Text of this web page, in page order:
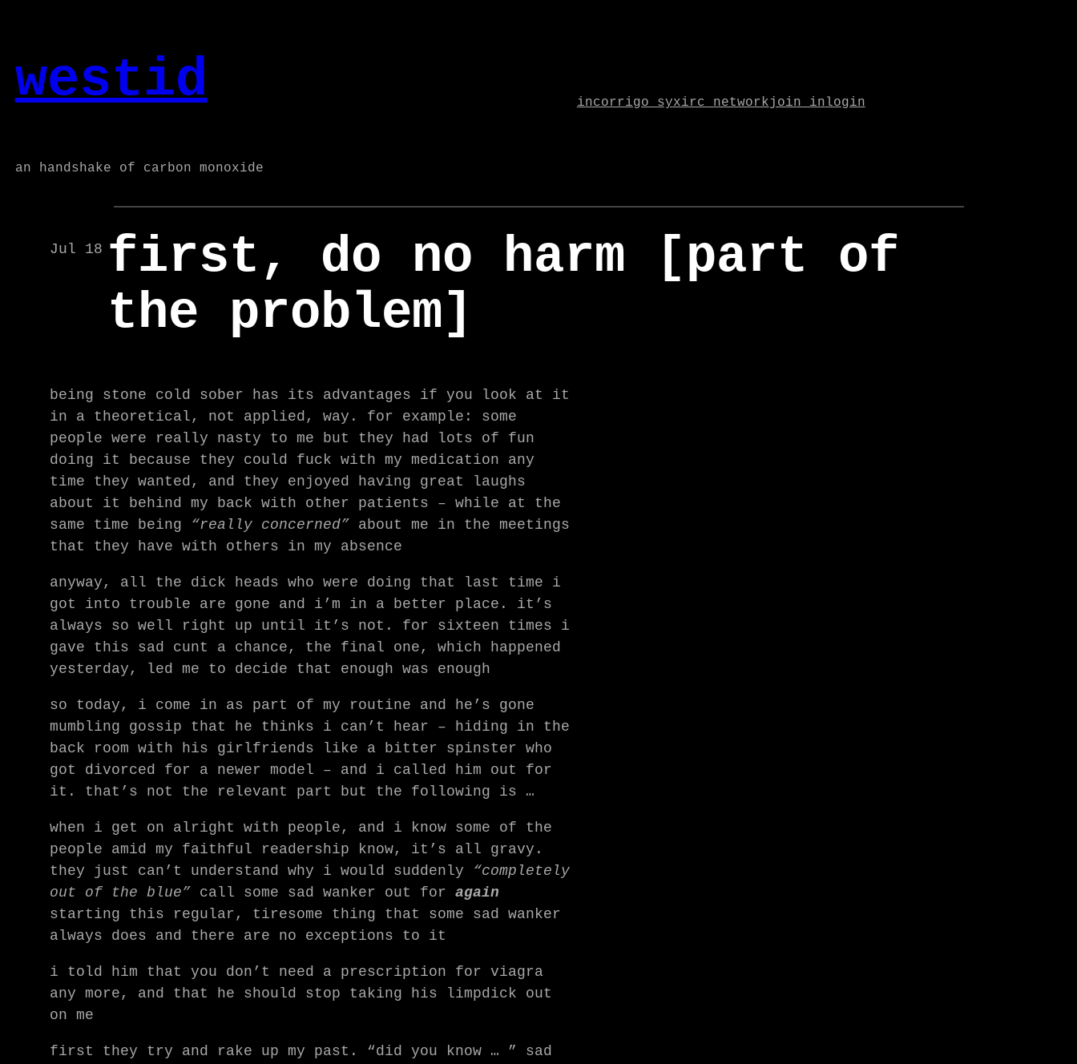
westid
an handshake of carbon monoxide
incorrigo syxirc networkjoin inlogin
Jul 18 first, do no harm [part of
the problem]
being stone cold sober has its advantages if you look at it
in a theoretical, not applied, way. for example: some
people were really nasty to me but they had lots of fun
doing it because they could fuck with my medication any
time they wanted, and they enjoyed having great laughs
about it behind my back with other patients – while at the
same time being
“really concerned” about me in the meetings
that they have with others in my absence
anyway, all the dick heads who were doing that last time i
got into trouble are gone and i’m in a better place. it’s
always so well right up until it’s not. for sixteen times i
gave this sad cunt a chance, the final one, which happened
yesterday, led me to decide that enough was enough
so today, i come in as part of my routine and he’s gone
mumbling gossip that he thinks i can’t hear – hiding in the
back room with his girlfriends like a bitter spinster who
got divorced for a newer model – and i called him out for
it. that’s not the relevant part but the following is …
when i get on alright with people, and i know some of the
people amid my faithful readership know, it’s all gravy.
they just can’t understand why i would suddenly
“completely
out of the blue” call some sad wanker out for again
starting this regular, tiresome thing that some sad wanker
always does and there are no exceptions to it
i told him that you don’t need a prescription for viagra
any more, and that he should stop taking his limpdick out
on me
first they try and rake up my past. “did you know … ” sad